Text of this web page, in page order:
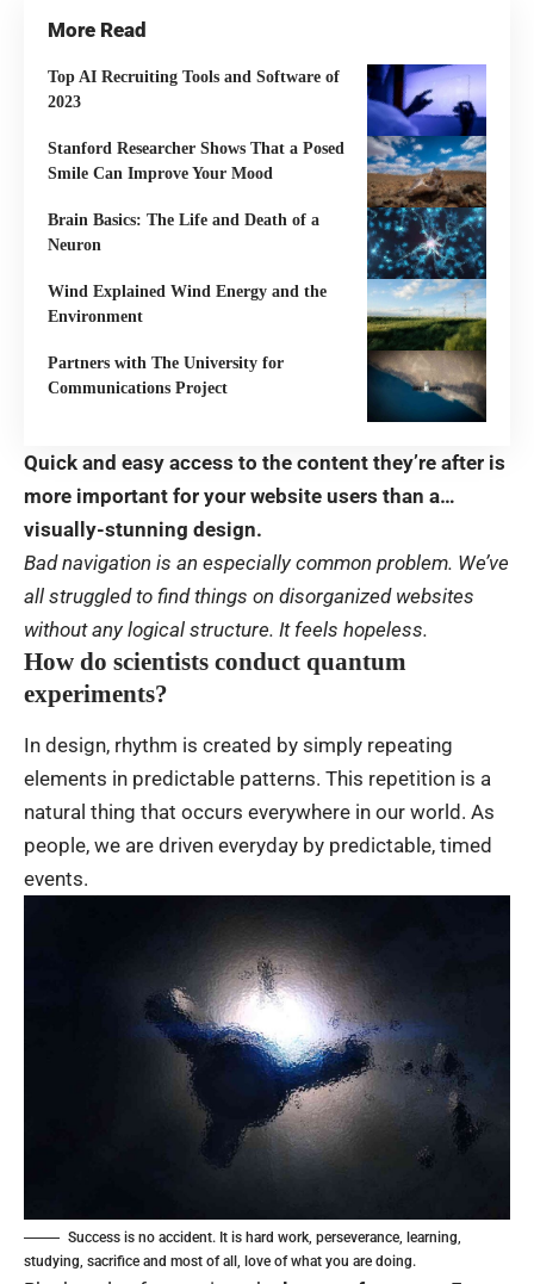
More Read
Top AI Recruiting Tools and Software of
2023
Stanford Researcher Shows That a Posed
Smile Can Improve Your Mood
Brain Basics: The Life and Death of a
Neuron
Wind Explained Wind Energy and the
Environment
Partners with The University for
Communications Project
Quick and easy access to the content they’re after is
more important for your website users than a…
visually-stunning design.
Bad navigation is an especially common problem. We’ve
all struggled to find things on disorganized websites
without any logical structure. It feels hopeless.
How do scientists conduct quantum
experiments?
In design, rhythm is created by simply repeating
elements in predictable patterns. This repetition is a
natural thing that occurs everywhere in our world. As
people, we are driven everyday by predictable, timed
events.
Success is no accident. It is hard work, perseverance, learning,
studying, sacrifice and most of all, love of what you are doing.